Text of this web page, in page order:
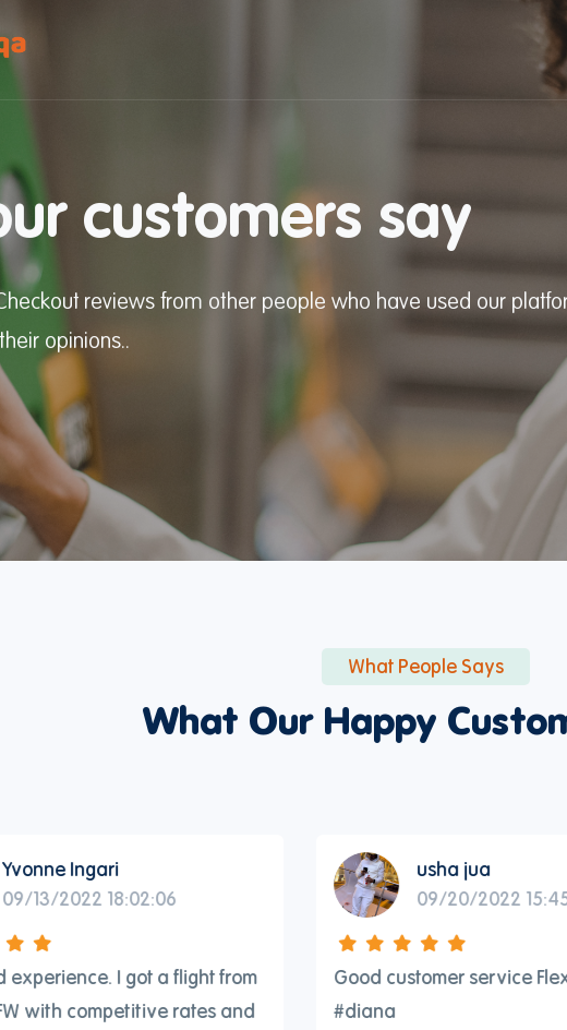
customers say
reviews from other people who have used our
opinions..
What People Says
What Our Happy
18:02:06
I got a flight from
rates and
usha jua
09/20/2022 15:45:03
Good customer service Flexible and
#diana